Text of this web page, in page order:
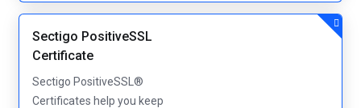
Sectigo PositiveSSL
Certificate
Sectigo PositiveSSL®
Certificates help you keep